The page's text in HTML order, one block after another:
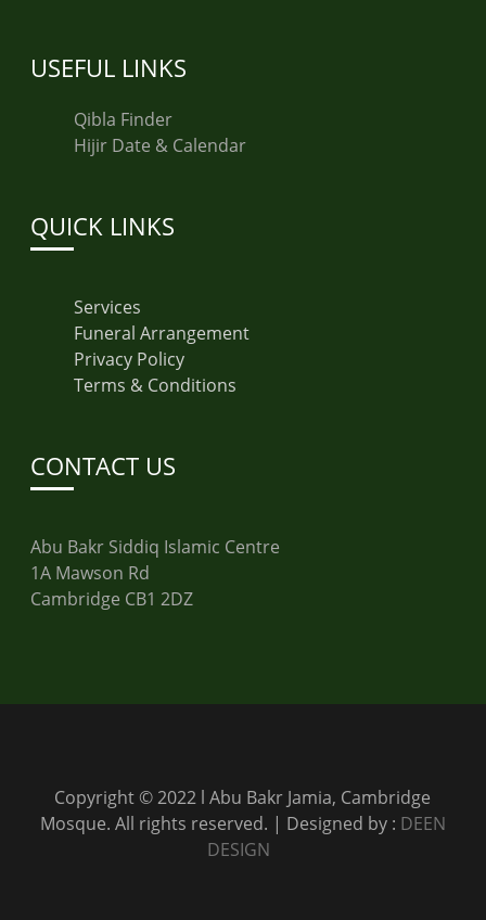
USEFUL LINKS
Qibla Finder
Hijir Date & Calendar
QUICK LINKS
Services
Funeral Arrangement
Privacy Policy
Terms & Conditions
CONTACT US
Abu Bakr Siddiq Islamic Centre
1A Mawson Rd
Cambridge CB1 2DZ
Copyright © 2022 l Abu Bakr Jamia, Cambridge
Mosque. All rights reserved. | Designed by : DEEN
DESIGN